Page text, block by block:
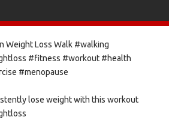
Weight Loss Walk #walking
#fitness #workout #health
#menopause
lose weight with this workout